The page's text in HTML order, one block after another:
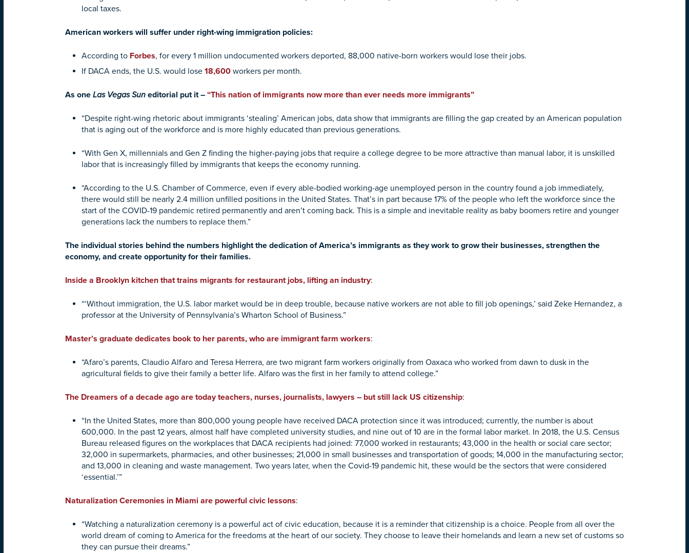
local taxes.
American workers will suffer under right-wing immigration policies:
According to Forbes, for every 1 million undocumented workers deported, 88,000 native-born workers would lose their jobs.
If DACA ends, the U.S. would lose 18,600 workers per month.
As one Las Vegas Sun editorial put it – “This nation of immigrants now more than ever needs more immigrants”
“Despite right-wing rhetoric about immigrants ‘stealing’ American jobs, data show that immigrants are filling the gap created by an American population
that is aging out of the workforce and is more highly educated than previous generations.
“With Gen X, millennials and Gen Z finding the higher-paying jobs that require a college degree to be more attractive than manual labor, it is unskilled
labor that is increasingly filled by immigrants that keeps the economy running.
“According to the U.S. Chamber of Commerce, even if every able-bodied working-age unemployed person in the country found a job immediately,
there would still be nearly 2.4 million unfilled positions in the United States. That’s in part because 17% of the people who left the workforce since the
start of the COVID-19 pandemic retired permanently and aren’t coming back. This is a simple and inevitable reality as baby boomers retire and younger
generations lack the numbers to replace them.”
The individual stories behind the numbers highlight the dedication of America’s immigrants as they work to grow their businesses, strengthen the
economy, and create opportunity for their families.
Inside a Brooklyn kitchen that trains migrants for restaurant jobs, lifting an industry:
“‘Without immigration, the U.S. labor market would be in deep trouble, because native workers are not able to fill job openings,’ said Zeke Hernandez, a
professor at the University of Pennsylvania’s Wharton School of Business.”
Master’s graduate dedicates book to her parents, who are immigrant farm workers:
“Afaro’s parents, Claudio Alfaro and Teresa Herrera, are two migrant farm workers originally from Oaxaca who worked from dawn to dusk in the
agricultural fields to give their family a better life. Alfaro was the first in her family to attend college.”
The Dreamers of a decade ago are today teachers, nurses, journalists, lawyers – but still lack US citizenship:
“In the United States, more than 800,000 young people have received DACA protection since it was introduced; currently, the number is about
600,000. In the past 12 years, almost half have completed university studies, and nine out of 10 are in the formal labor market. In 2018, the U.S. Census
Bureau released figures on the workplaces that DACA recipients had joined: 77,000 worked in restaurants; 43,000 in the health or social care sector;
32,000 in supermarkets, pharmacies, and other businesses; 21,000 in small businesses and transportation of goods; 14,000 in the manufacturing sector;
and 13,000 in cleaning and waste management. Two years later, when the Covid-19 pandemic hit, these would be the sectors that were considered
‘essential.’”
Naturalization Ceremonies in Miami are powerful civic lessons:
“Watching a naturalization ceremony is a powerful act of civic education, because it is a reminder that citizenship is a choice. People from all over the
world dream of coming to America for the freedoms at the heart of our society. They choose to leave their homelands and learn a new set of customs so
they can pursue their dreams.”